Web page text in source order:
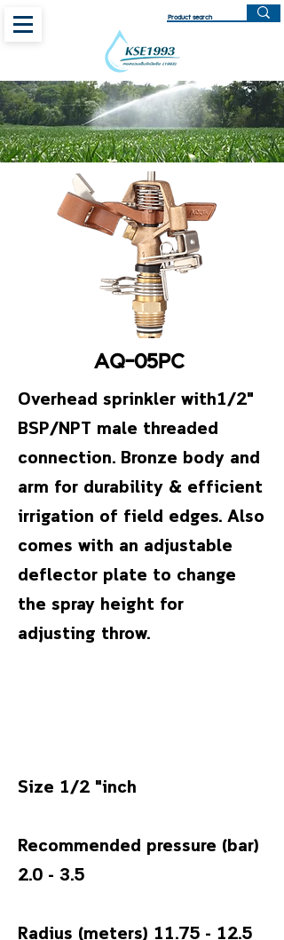
AQ-05PC
Overhead sprinkler with1/2"
BSP/NPT male threaded
connection. Bronze body and
arm for durability & efficient
irrigation of field edges. Also
comes with an adjustable
deflector plate to change
the spray height for
adjusting throw.
Size 1/2 "inch
Recommended pressure (bar)
2.0 - 3.5
Radius (meters) 11.75 - 12.5